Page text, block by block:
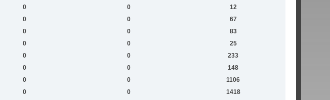
0 0
12
0 0
67
0 0
83
0 0
25
0 0
233
0 0
148
0 0
1106
0 0
1418